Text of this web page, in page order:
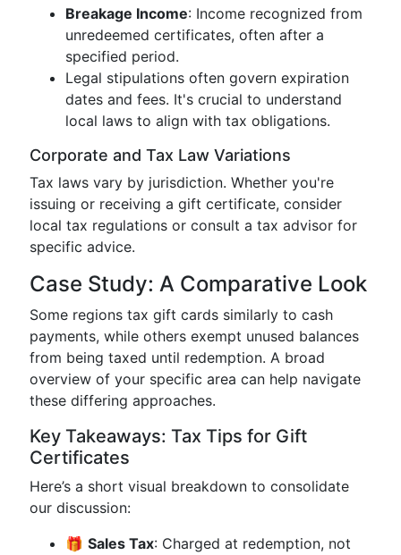
Breakage Income: Income recognized from
unredeemed certificates, often after a
specified period.
Legal stipulations often govern expiration
dates and fees. It's crucial to understand
local laws to align with tax obligations.
Corporate and Tax Law Variations
Tax laws vary by jurisdiction. Whether you're
issuing or receiving a gift certificate, consider
local tax regulations or consult a tax advisor for
specific advice.
Case Study: A Comparative Look
Some regions tax gift cards similarly to cash
payments, while others exempt unused balances
from being taxed until redemption. A broad
overview of your specific area can help navigate
these differing approaches.
Key Takeaways: Tax Tips for Gift
Certificates
Here’s a short visual breakdown to consolidate
our discussion:
🎁 Sales Tax: Charged at redemption, not